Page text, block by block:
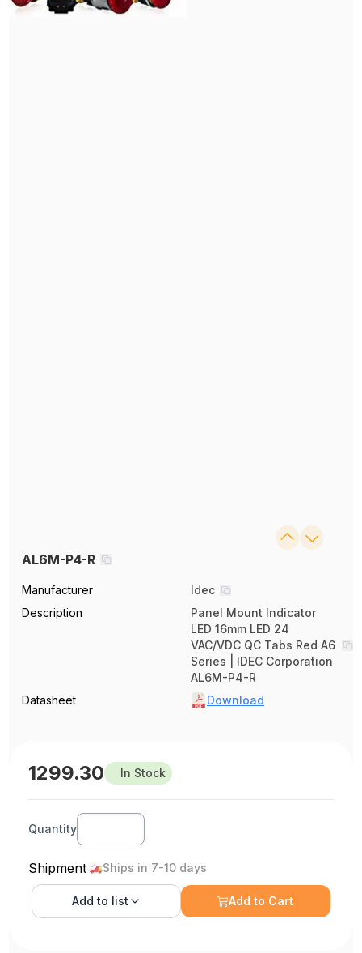
AL6M-P4-R
Manufacturer
Idec
Description
Panel Mount Indicator
LED 16mm LED 24
VAC/VDC QC Tabs Red A6
Series | IDEC Corporation
AL6M-P4-R
Datasheet
Download
1299.30 In Stock
Quantity
Shipment Ships in 7-10 days
Add to list Add to Cart